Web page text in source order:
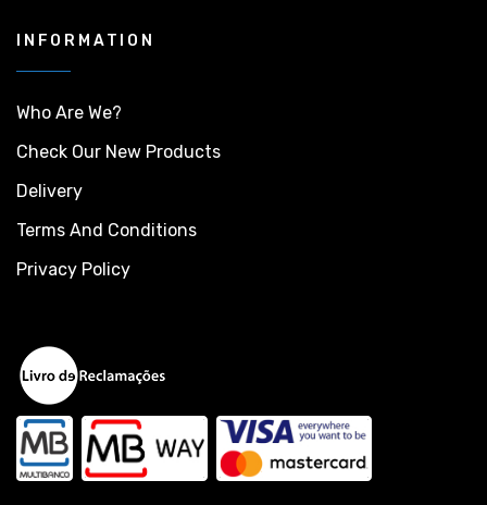
INFORMATION
Who Are We?
Check Our New Products
Delivery
Terms And Conditions
Privacy Policy